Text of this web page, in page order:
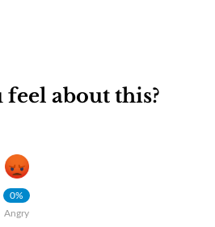
about this?
0%
Angry